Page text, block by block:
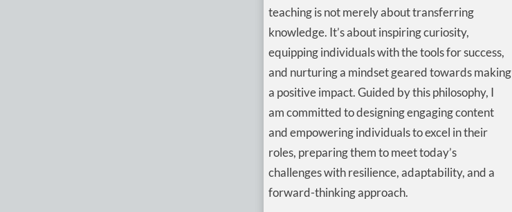
teaching is not merely about transferring
knowledge. It’s about inspiring curiosity,
equipping individuals with the tools for success,
and nurturing a mindset geared towards making
a positive impact. Guided by this philosophy, I
am committed to designing engaging content
and empowering individuals to excel in their
roles, preparing them to meet today’s
challenges with resilience, adaptability, and a
forward-thinking approach.